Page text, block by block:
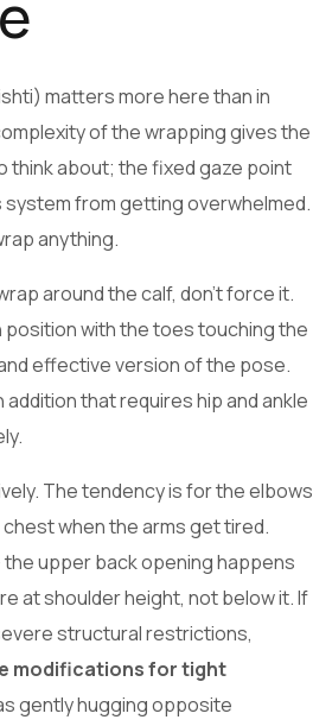
matters more here than in
of the wrapping gives the
think about; the fixed gaze point
from getting overwhelmed.
anything.
around the calf, don’t force it.
with the toes touching the
effective version of the pose.
that requires hip and ankle
The tendency is for the elbows
when the arms get tired.
upper back opening happens
at shoulder height, not below it. If
structural restrictions,
modifications for tight
gently hugging opposite